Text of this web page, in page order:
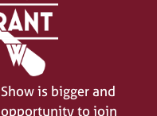
is bigger and
opportunity to join